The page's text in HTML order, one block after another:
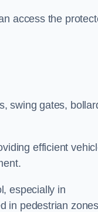
access the
swing gates,
efficient
especially in
in pedestrian